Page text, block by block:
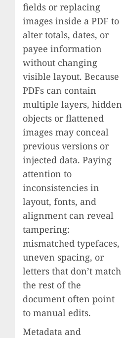
fields or replacing
images inside a PDF to
alter totals, dates, or
payee information
without changing
visible layout. Because
PDFs can contain
multiple layers, hidden
objects or flattened
images may conceal
previous versions or
injected data. Paying
attention to
inconsistencies in
layout, fonts, and
alignment can reveal
tampering:
mismatched typefaces,
uneven spacing, or
letters that don’t match
the rest of the
document often point
to manual edits.
Metadata and